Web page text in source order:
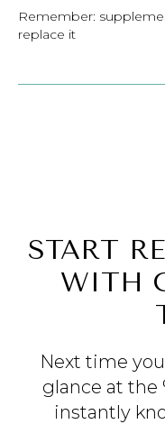
Remember:
replace it
START
WITH
Next time
glance at the
instantly